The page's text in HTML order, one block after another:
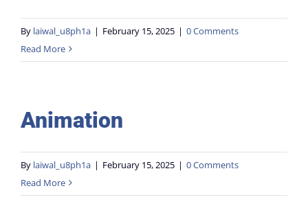
By laiwal_u8ph1a | February 15, 2025 | 0 Comments
Read More
Animation
By laiwal_u8ph1a | February 15, 2025 | 0 Comments
Read More